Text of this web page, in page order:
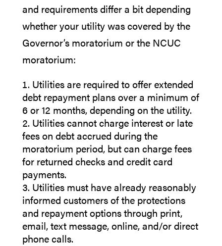
and requirements differ a bit depending
whether your utility was covered by the
Governor’s moratorium or the NCUC
moratorium:
Utilities are required to offer extended
debt repayment plans over a minimum of
6 or 12 months, depending on the utility.
Utilities cannot charge interest or late
fees on debt accrued during the
moratorium period, but can charge fees
for returned checks and credit card
payments.
Utilities must have already reasonably
informed customers of the protections
and repayment options through print,
email, text message, online, and/or direct
phone calls.